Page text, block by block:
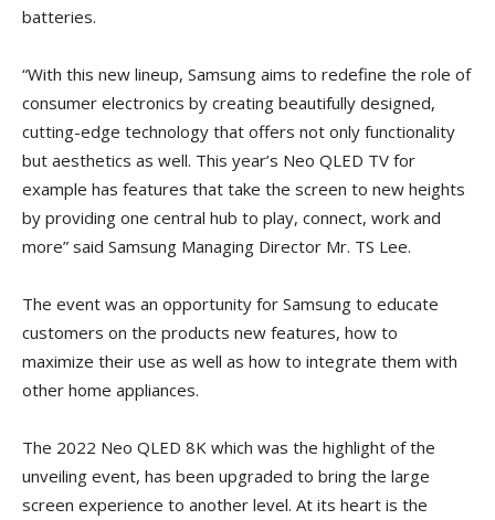
batteries.
“With this new lineup, Samsung aims to redefine the role of
consumer electronics by creating beautifully designed,
cutting-edge technology that offers not only functionality
but aesthetics as well. This year’s Neo QLED TV for
example has features that take the screen to new heights
by providing one central hub to play, connect, work and
more” said Samsung Managing Director Mr. TS Lee.
The event was an opportunity for Samsung to educate
customers on the products new features, how to
maximize their use as well as how to integrate them with
other home appliances.
The 2022 Neo QLED 8K which was the highlight of the
unveiling event, has been upgraded to bring the large
screen experience to another level. At its heart is the